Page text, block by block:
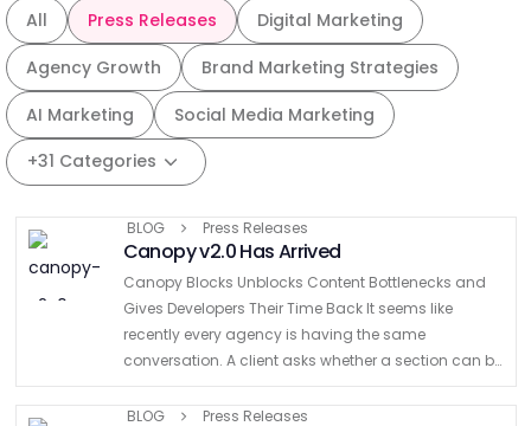
All Press Releases
Digital Marketing
Agency Growth
Brand Marketing Strategies
AI Marketing
Social Media Marketing
+31 Categories
BLOG Press Releases
Canopy v2.0 Has Arrived
Canopy Blocks Unblocks Content Bottlenecks and
Gives Developers Their Time Back It seems like
recently every agency is having the same
conversation. A client asks whether a section can be
moved higher on the page. Marketing wants to add
another …
BLOG Press Releases